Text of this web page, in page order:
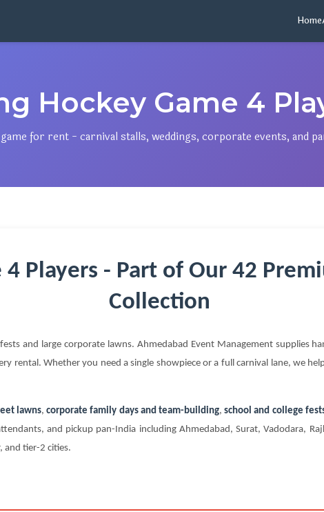
Home
Hockey Game 4
for rent - carnival stalls, weddings, corporate events, and
Players - Part of Our 42
Collection
and large corporate lawns. Ahmedabad Event Management supplies
rental. Whether you need a single showpiece or a full carnival lane, we
lawns,corporate family days and team-building,school and college
and pickup pan-India including Ahmedabad, Surat, Vadodara,
and tier-2 cities.